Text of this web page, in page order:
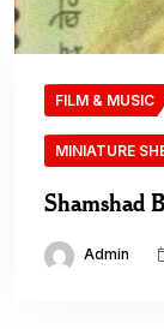
FILM & MUSIC
MINIATURE
Shamshad
Admin